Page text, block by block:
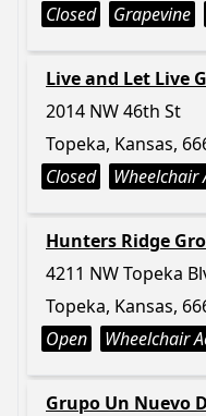
Closed
Grapevine
Live and Let Live
2014 NW 46th St
Topeka, Kansas,
Closed
Wheelchair
Hunters Ridge
4211 NW Topeka
Topeka, Kansas,
Open
Wheelchair
Grupo Un Nuevo